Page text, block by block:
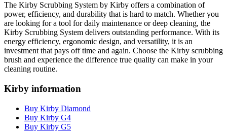
The Kirby Scrubbing System by Kirby offers a combination of
power, efficiency, and durability that is hard to match. Whether you
are looking for a tool for daily maintenance or deep cleaning, the
Kirby Scrubbing System delivers outstanding performance. With its
energy efficiency, ergonomic design, and versatility, it is an
investment that pays off time and again. Choose the Kirby scrubbing
brush and experience the difference true quality can make in your
cleaning routine.
Kirby information
Buy Kirby Diamond
Buy Kirby G4
Buy Kirby G5